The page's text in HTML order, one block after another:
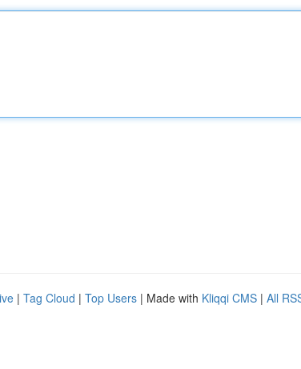
| Tag Cloud | Top Users | Made with Kliqqi CMS | All